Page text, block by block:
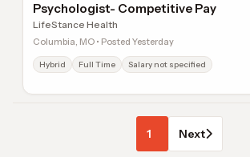
Psychologist- Competitive Pay
LifeStance Health
Columbia, MO • Posted Yesterday
Hybrid Full Time Salary not specified
1 Next